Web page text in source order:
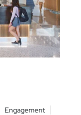
Engagement